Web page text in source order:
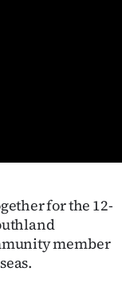
for the 12-
member